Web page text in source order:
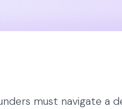
must navigate a